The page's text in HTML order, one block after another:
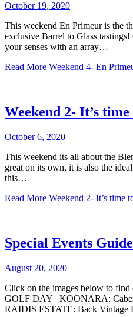
October 19, 2020
This weekend En Primeur is the
exclusive Barrel to Glass tastings!
your senses with an array…
Read More Weekend 4- En
Weekend 2- It’s
October 6, 2020
This weekend its all about the
great on its own, it is also the
this…
Read More Weekend 2- It’s time
Special Events Guide
August 20, 2020
Click on the images below to
GOLF DAY KOONARA:
RAIDIS ESTATE: Back Vintage